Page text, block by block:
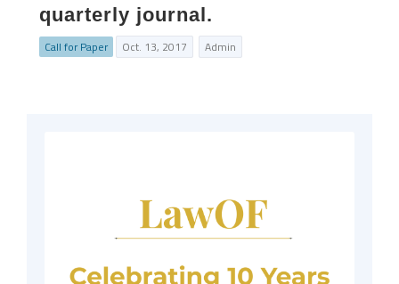
quarterly journal.
Call for Paper Oct. 13, 2017 Admin